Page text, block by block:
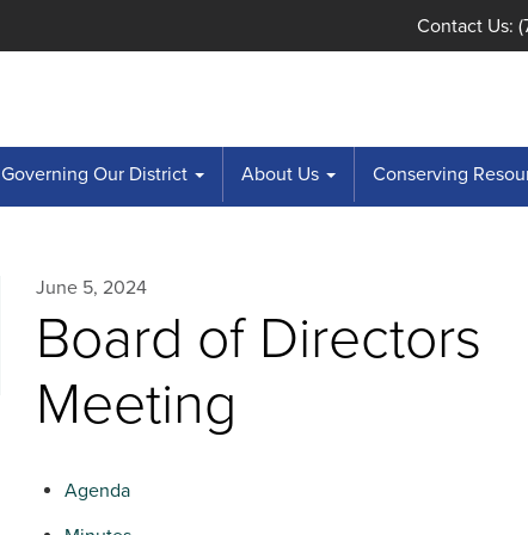
Contact Us:
Governing Our District About Us Conserving
June 5, 2024
Board of Directors
Meeting
Agenda